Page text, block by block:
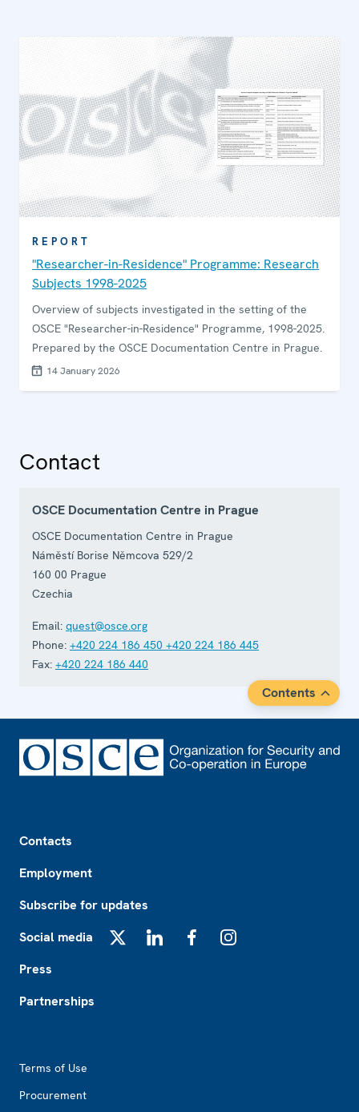
REPORT
"Researcher-in-Residence" Programme: Research
Subjects 1998-2025
Overview of subjects investigated in the setting of the
OSCE "Researcher-in-Residence" Programme, 1998-2025.
Prepared by the OSCE Documentation Centre in Prague.
14 January 2026
Contact
OSCE Documentation Centre in Prague
OSCE Documentation Centre in Prague
Náměstí Borise Němcova 529/2
160 00 Prague
Czechia
Email: quest@osce.org
Phone: +420 224 186 450 +420 224 186 445
Fax: +420 224 186 440
Contents
Contacts
Employment
Subscribe for updates
Social media
Press
Partnerships
Terms of Use
Procurement